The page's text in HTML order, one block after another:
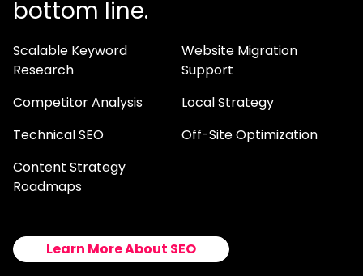
bottom line.
Scalable Keyword
Research
Competitor Analysis
Technical SEO
Content Strategy
Roadmaps
Website Migration
Support
Local Strategy
Off-Site Optimization
Learn More About SEO